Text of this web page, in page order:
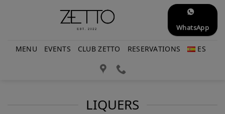
WhatsApp
MENU EVENTS CLUB ZETTO RESERVATIONS ES
LIQUERS